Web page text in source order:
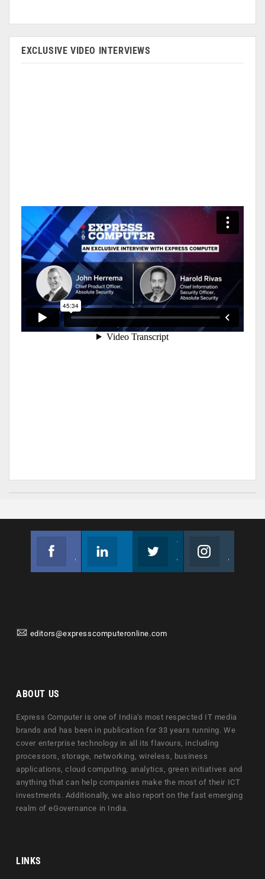
EXCLUSIVE VIDEO INTERVIEWS
editors@expresscomputeronline.com
ABOUT US
Express Computer is one of India's most respected IT media
brands and has been in publication for 33 years running. We
cover enterprise technology in all its flavours, including
processors, storage, networking, wireless, business
applications, cloud computing, analytics, green initiatives and
anything that can help companies make the most of their ICT
investments. Additionally, we also report on the fast emerging
realm of eGovernance in India.
LINKS